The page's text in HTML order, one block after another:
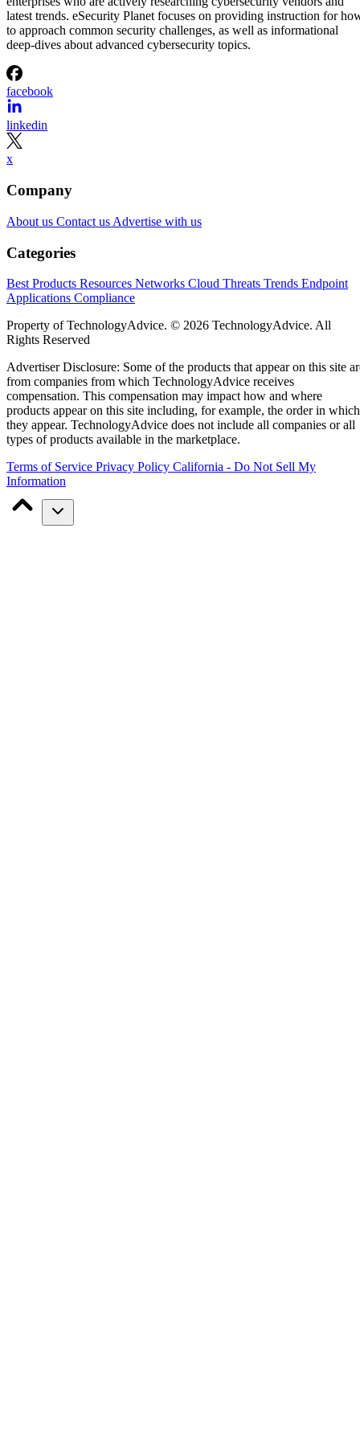
latest trends. eSecurity Planet focuses on providing instruction for
to approach common security challenges, as well as informational
deep-dives about advanced cybersecurity topics.
facebook
linkedin
x
Company
About us Contact us Advertise with us
Categories
Best Products Resources Networks Cloud Threats Trends Endpoint
Applications Compliance
Property of TechnologyAdvice. © 2026 TechnologyAdvice. All
Rights Reserved
Advertiser Disclosure: Some of the products that appear on this site
from companies from which TechnologyAdvice receives
compensation. This compensation may impact how and where
products appear on this site including, for example, the order in which
they appear. TechnologyAdvice does not include all companies or all
types of products available in the marketplace.
Terms of Service Privacy Policy California - Do Not Sell My
Information